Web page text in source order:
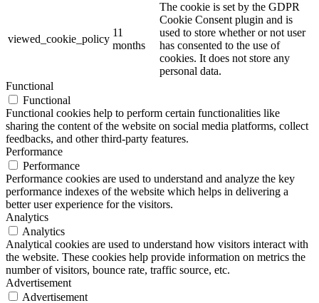
viewed_cookie_policy
11
months
The cookie is set by the GDPR
Cookie Consent plugin and is
used to store whether or not user
has consented to the use of
cookies. It does not store any
personal data.
Functional
Functional
Functional cookies help to perform certain functionalities like
sharing the content of the website on social media platforms, collect
feedbacks, and other third-party features.
Performance
Performance
Performance cookies are used to understand and analyze the key
performance indexes of the website which helps in delivering a
better user experience for the visitors.
Analytics
Analytics
Analytical cookies are used to understand how visitors interact with
the website. These cookies help provide information on metrics the
number of visitors, bounce rate, traffic source, etc.
Advertisement
Advertisement